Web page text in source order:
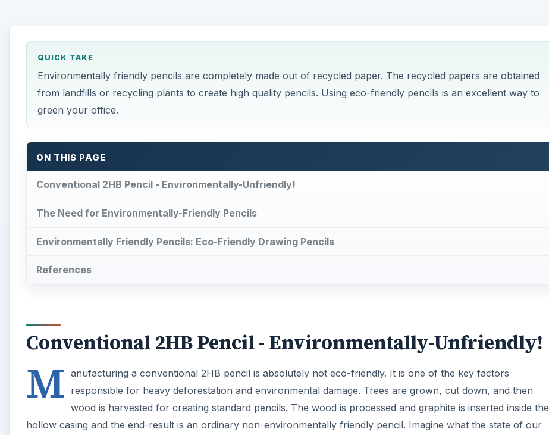
QUICK TAKE
Environmentally friendly pencils are completely made out of recycled paper. The recycled papers are obtained
from landfills or recycling plants to create high quality pencils. Using eco-friendly pencils is an excellent way to
green your office.
ON THIS PAGE
Conventional 2HB Pencil - Environmentally-Unfriendly!
The Need for Environmentally-Friendly Pencils
Environmentally Friendly Pencils: Eco-Friendly Drawing Pencils
References
Conventional 2HB Pencil - Environmentally-Unfriendly!
M anufacturing a conventional 2HB pencil is absolutely not eco-friendly. It is one of the key factors
responsible for heavy deforestation and environmental damage. Trees are grown, cut down, and then
wood is harvested for creating standard pencils. The wood is processed and graphite is inserted inside the
hollow casing and the end-result is an ordinary non-environmentally friendly pencil. Imagine what the state of our